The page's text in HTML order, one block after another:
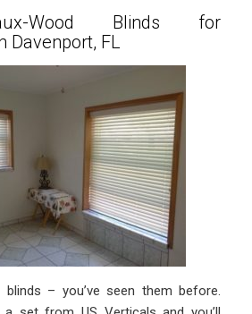
Wood Blinds for
Davenport, FL
blinds – you’ve seen them before.